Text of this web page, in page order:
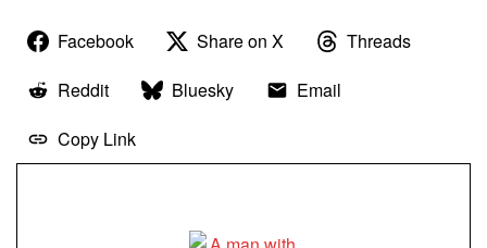
Facebook Share on X
Threads
Reddit
Bluesky
Email
Copy Link